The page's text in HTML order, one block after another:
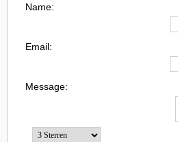
Name:
Email:
Message: